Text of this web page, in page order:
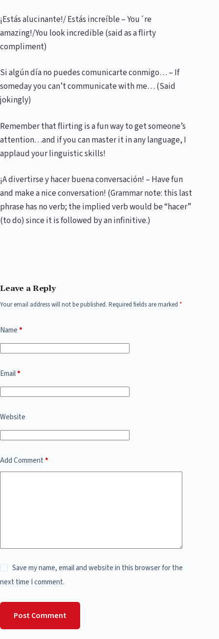
¡Estás alucinante!/ Estás increíble – You´re
amazing!/You look incredible (said as a flirty
compliment)
Si algún día no puedes comunicarte conmigo… – If
someday you can’t communicate with me… (Said
jokingly)
Remember that flirting is a fun way to get someone’s
attention…and if you can master it in any language, I
applaud your linguistic skills!
¡A divertirse y hacer buena conversación! – Have fun
and make a nice conversation! (Grammar note: this last
phrase has no verb; the implied verb would be “hacer”
(to do) since it is followed by an infinitive.)
Leave a Reply
Your email address will not be published. Required fields are marked *
Name*
Email*
Website
Add Comment*
Save my name, email and website in this browser for the
next time I comment.
Post Comment